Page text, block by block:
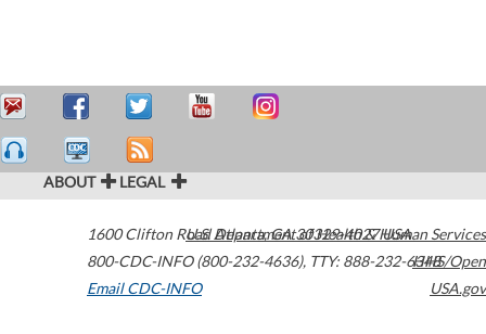
ABOUT LEGAL
1600 Clifton Road Atlanta,GA30329-4027USA
800-CDC-INFO (800-232-4636), TTY: 888-232-6348
Email CDC-INFO
U.S. Department of Health & Human Services
HHS/Open
USA.gov